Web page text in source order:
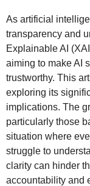
As artificial
transparency and
Explainable AI
aiming to make AI
trustworthy. This
exploring its
implications. The
particularly those
situation where
struggle to
clarity can hinder
accountability and